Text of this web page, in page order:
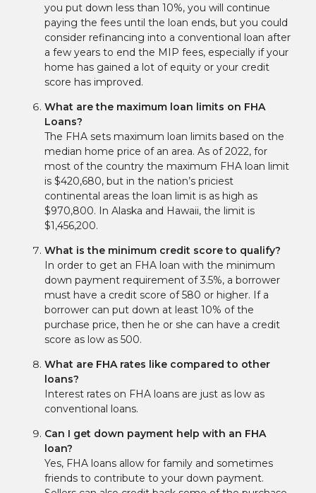
you put down less than 10%, you will continue
paying the fees until the loan ends, but you could
consider refinancing into a conventional loan after
a few years to end the MIP fees, especially if your
home has gained a lot of equity or your credit
score has improved.
What are the maximum loan limits on FHA
Loans?
The FHA sets maximum loan limits based on the
median home price of an area. As of 2022, for
most of the country the maximum FHA loan limit
is $420,680, but in the nation’s priciest
continental areas the loan limit is as high as
$970,800. In Alaska and Hawaii, the limit is
$1,456,200.
What is the minimum credit score to qualify?
In order to get an FHA loan with the minimum
down payment requirement of 3.5%, a borrower
must have a credit score of 580 or higher. If a
borrower can put down at least 10% of the
purchase price, then he or she can have a credit
score as low as 500.
What are FHA rates like compared to other
loans?
Interest rates on FHA loans are just as low as
conventional loans.
Can I get down payment help with an FHA
loan?
Yes, FHA loans allow for family and sometimes
friends to contribute to your down payment.